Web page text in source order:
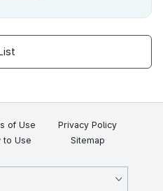
of Use
Privacy Policy
to Use
Sitemap